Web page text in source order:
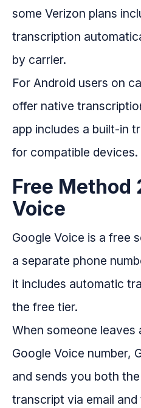
some Verizon plans
transcription
by carrier.
For Android users on
offer native
app includes a built-in
for compatible devices.
Free Method
Voice
Google Voice is a free
a separate phone
it includes automatic
the free tier.
When someone
Google Voice number,
and sends you both
transcript via email